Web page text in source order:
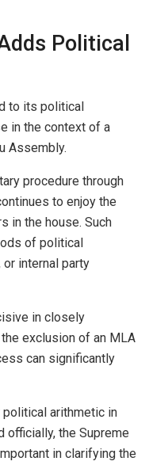
Political
to its political
in the context of a
Assembly.
procedure through
to enjoy the
in the house. Such
of political
internal party
in closely
exclusion of an MLA
can significantly
arithmetic in
officially, the Supreme
in clarifying the